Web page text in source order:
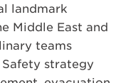
landmark
Middle East and
teams
strategy